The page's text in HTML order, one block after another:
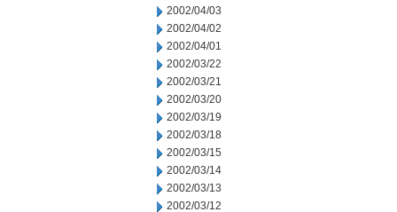
2002/04/03
2002/04/02
2002/04/01
2002/03/22
2002/03/21
2002/03/20
2002/03/19
2002/03/18
2002/03/15
2002/03/14
2002/03/13
2002/03/12